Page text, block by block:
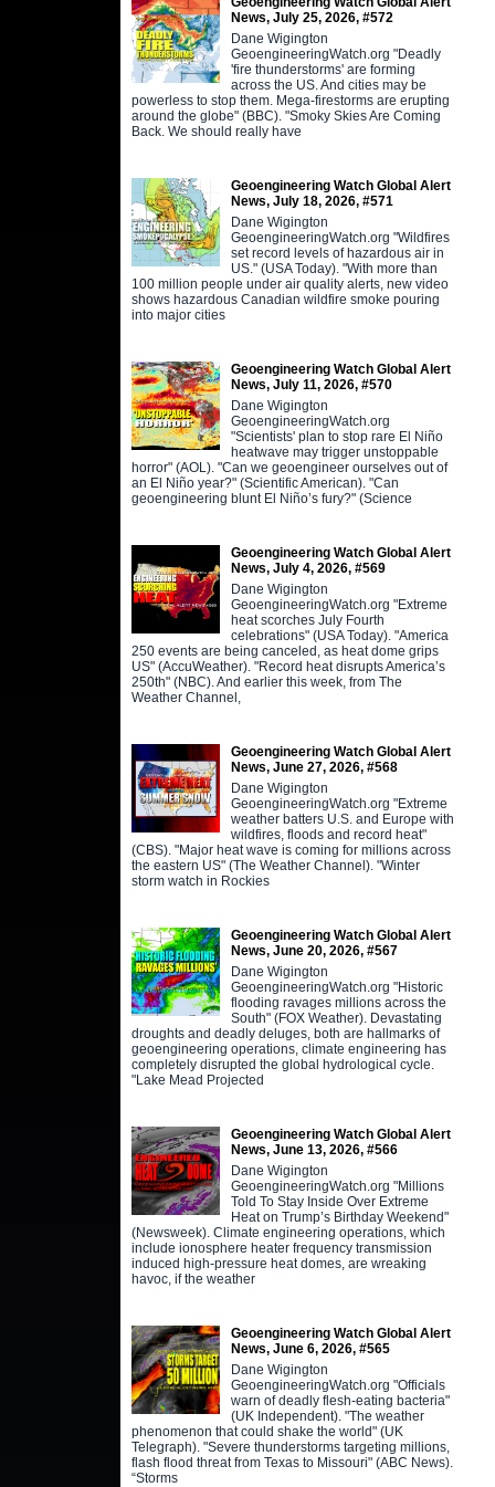
News, July 25, 2026, #572
Dane Wigington
GeoengineeringWatch.org "Deadly
'fire thunderstorms' are forming
across the US. And cities may be
powerless to stop them. Mega-firestorms are erupting
around the globe" (BBC). "Smoky Skies Are Coming
Back. We should really have
Geoengineering Watch Global Alert
News, July 18, 2026, #571
Dane Wigington
GeoengineeringWatch.org "Wildfires
set record levels of hazardous air in
US." (USA Today). "With more than
100 million people under air quality alerts, new video
shows hazardous Canadian wildfire smoke pouring
into major cities
Geoengineering Watch Global Alert
News, July 11, 2026, #570
Dane Wigington
GeoengineeringWatch.org
"Scientists' plan to stop rare El Niño
heatwave may trigger unstoppable
horror" (AOL). "Can we geoengineer ourselves out of
an El Niño year?" (Scientific American). "Can
geoengineering blunt El Niño’s fury?" (Science
Geoengineering Watch Global Alert
News, July 4, 2026, #569
Dane Wigington
GeoengineeringWatch.org "Extreme
heat scorches July Fourth
celebrations" (USA Today). "America
250 events are being canceled, as heat dome grips
US" (AccuWeather). "Record heat disrupts America’s
250th" (NBC). And earlier this week, from The
Weather Channel,
Geoengineering Watch Global Alert
News, June 27, 2026, #568
Dane Wigington
GeoengineeringWatch.org "Extreme
weather batters U.S. and Europe with
wildfires, floods and record heat"
(CBS). "Major heat wave is coming for millions across
the eastern US" (The Weather Channel). "Winter
storm watch in Rockies
Geoengineering Watch Global Alert
News, June 20, 2026, #567
Dane Wigington
GeoengineeringWatch.org "Historic
flooding ravages millions across the
South" (FOX Weather). Devastating
droughts and deadly deluges, both are hallmarks of
geoengineering operations, climate engineering has
completely disrupted the global hydrological cycle.
"Lake Mead Projected
Geoengineering Watch Global Alert
News, June 13, 2026, #566
Dane Wigington
GeoengineeringWatch.org "Millions
Told To Stay Inside Over Extreme
Heat on Trump’s Birthday Weekend"
(Newsweek). Climate engineering operations, which
include ionosphere heater frequency transmission
induced high-pressure heat domes, are wreaking
havoc, if the weather
Geoengineering Watch Global Alert
News, June 6, 2026, #565
Dane Wigington
GeoengineeringWatch.org "Officials
warn of deadly flesh-eating bacteria"
(UK Independent). "The weather
phenomenon that could shake the world" (UK
Telegraph). "Severe thunderstorms targeting millions,
flash flood threat from Texas to Missouri" (ABC News).
“Storms